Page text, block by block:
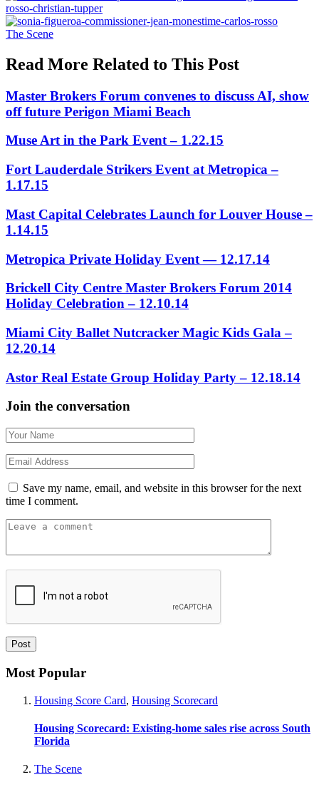
Posted
The Scene
Read More Related to This Post
Master Brokers Forum convenes to discuss AI, show
off future Perigon Miami Beach
Muse Art in the Park Event – 1.22.15
Fort Lauderdale Strikers Event at Metropica –
1.17.15
Mast Capital Celebrates Launch for Louver House –
1.14.15
Metropica Private Holiday Event — 12.17.14
Brickell City Centre Master Brokers Forum 2014
Holiday Celebration – 12.10.14
Miami City Ballet Nutcracker Magic Kids Gala –
12.20.14
Astor Real Estate Group Holiday Party – 12.18.14
Join the conversation
Save my name, email, and website in this browser for the next
time I comment.
Most Popular
Housing Score Card, Housing Scorecard
Housing Scorecard: Existing-home sales rise across South
Florida
The Scene